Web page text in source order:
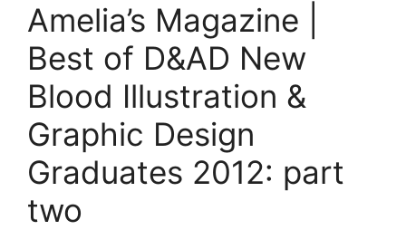
Amelia’s Magazine |
Best of D&AD New
Blood Illustration &
Graphic Design
Graduates 2012: part
two